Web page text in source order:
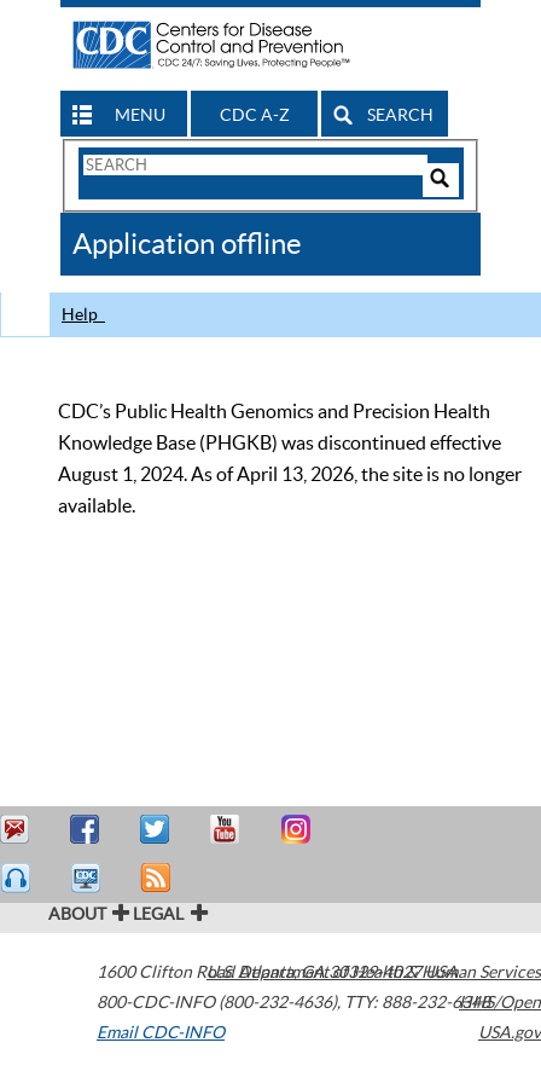
MENU CDC A-Z SEARCH
Search
CDC
Application offline
Help
CDC’s Public Health Genomics and Precision Health
Knowledge Base (PHGKB) was discontinued effective
August 1, 2024. As of April 13, 2026, the site is no longer
available.
ABOUT LEGAL
1600 Clifton Road Atlanta,GA30329-4027USA
800-CDC-INFO (800-232-4636), TTY: 888-232-6348
Email CDC-INFO
U.S. Department of Health & Human Services
HHS/Open
USA.gov